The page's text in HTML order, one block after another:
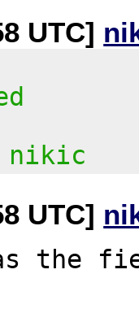
UTC]
nikic
UTC]
the